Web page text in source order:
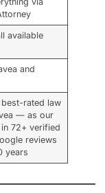
available
and
rated law
— as our
72+ verified
reviews
years